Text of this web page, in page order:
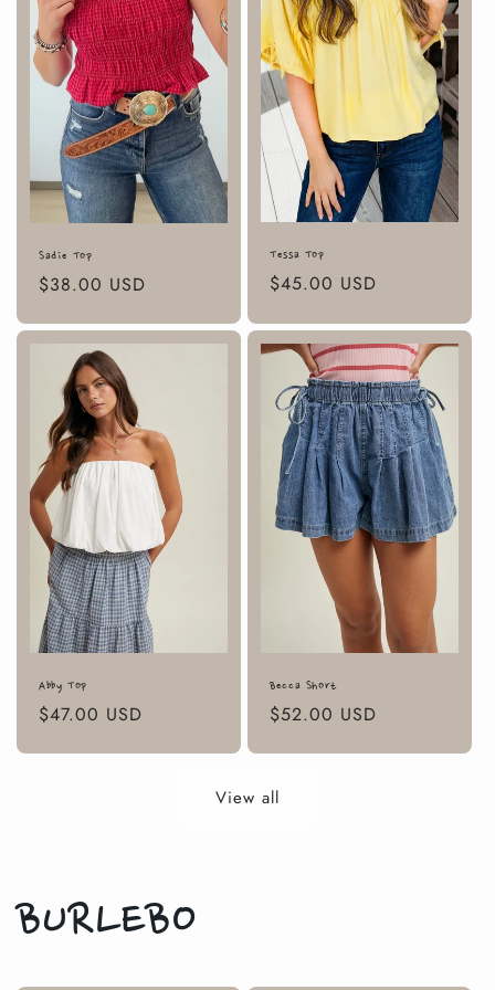
Sadie Top
Regular
$38.00 USD
Tessa Top
Regular
$45.00 USD
Abby Top
Regular
$47.00 USD
Becca Short
Regular
$52.00 USD
View all
BURLEBO